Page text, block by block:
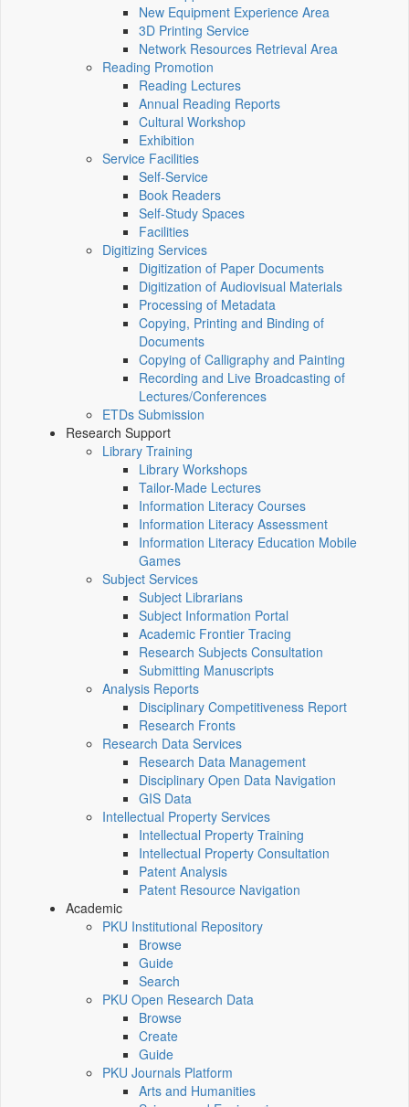
New Equipment Experience Area
3D Printing Service
Network Resources Retrieval Area
Reading Promotion
Reading Lectures
Annual Reading Reports
Cultural Workshop
Exhibition
Service Facilities
Self-Service
Book Readers
Self-Study Spaces
Facilities
Digitizing Services
Digitization of Paper Documents
Digitization of Audiovisual Materials
Processing of Metadata
Copying, Printing and Binding of
Documents
Copying of Calligraphy and Painting
Recording and Live Broadcasting of
Lectures/Conferences
ETDs Submission
Research Support
Library Training
Library Workshops
Tailor-Made Lectures
Information Literacy Courses
Information Literacy Assessment
Information Literacy Education Mobile
Games
Subject Services
Subject Librarians
Subject Information Portal
Academic Frontier Tracing
Research Subjects Consultation
Submitting Manuscripts
Analysis Reports
Disciplinary Competitiveness Report
Research Fronts
Research Data Services
Research Data Management
Disciplinary Open Data Navigation
GIS Data
Intellectual Property Services
Intellectual Property Training
Intellectual Property Consultation
Patent Analysis
Patent Resource Navigation
Academic
PKU Institutional Repository
Browse
Guide
Search
PKU Open Research Data
Browse
Create
Guide
PKU Journals Platform
Arts and Humanities